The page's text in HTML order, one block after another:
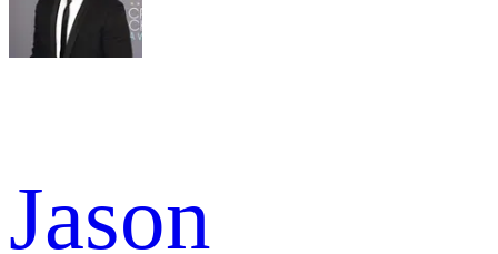
Jason